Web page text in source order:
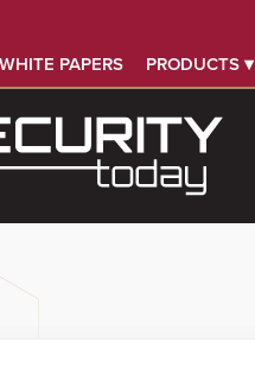
WHITE PAPERS PRODUCTS ▾